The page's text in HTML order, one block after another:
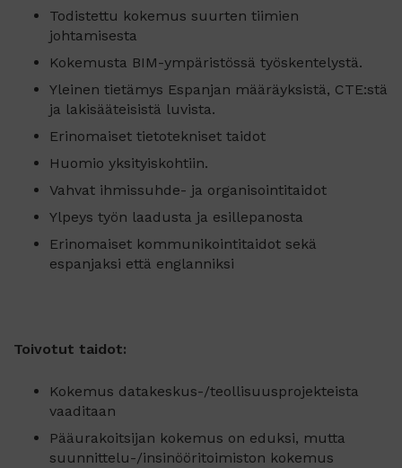
Todistettu kokemus suurten tiimien
johtamisesta
Kokemusta BIM-ympäristössä työskentelystä.
Yleinen tietämys Espanjan määräyksistä, CTE:stä
ja lakisääteisistä luvista.
Erinomaiset tietotekniset taidot
Huomio yksityiskohtiin.
Vahvat ihmissuhde- ja organisointitaidot
Ylpeys työn laadusta ja esillepanosta
Erinomaiset kommunikointitaidot sekä
espanjaksi että englanniksi
Toivotut taidot:
Kokemus datakeskus-/teollisuusprojekteista
vaaditaan
Pääurakoitsijan kokemus on eduksi, mutta
suunnittelu-/insinööritoimiston kokemus